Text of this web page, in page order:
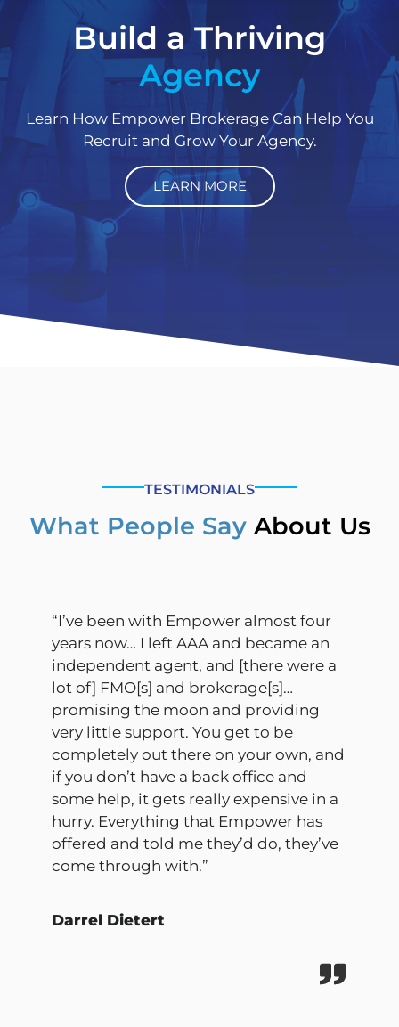
Build a Thriving
Agency
Learn How Empower Brokerage Can Help You
Recruit and Grow Your Agency.
LEARN MORE
TESTIMONIALS
What People Say About Us
“I’ve been with Empower almost four
years now… I left AAA and became an
independent agent, and [there were a
lot of] FMO[s] and brokerage[s]…
promising the moon and providing
very little support. You get to be
completely out there on your own, and
if you don’t have a back office and
some help, it gets really expensive in a
hurry. Everything that Empower has
offered and told me they’d do, they’ve
come through with.”
Darrel Dietert